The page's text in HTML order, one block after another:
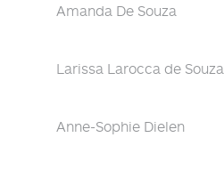
Amanda De Souza
Larissa Larocca de Souza
Anne-Sophie Dielen